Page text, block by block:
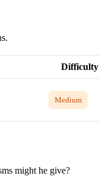
Difficulty
Medium
might he give?